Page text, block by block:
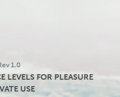
1.0
LEVELS FOR PLEASURE
USE